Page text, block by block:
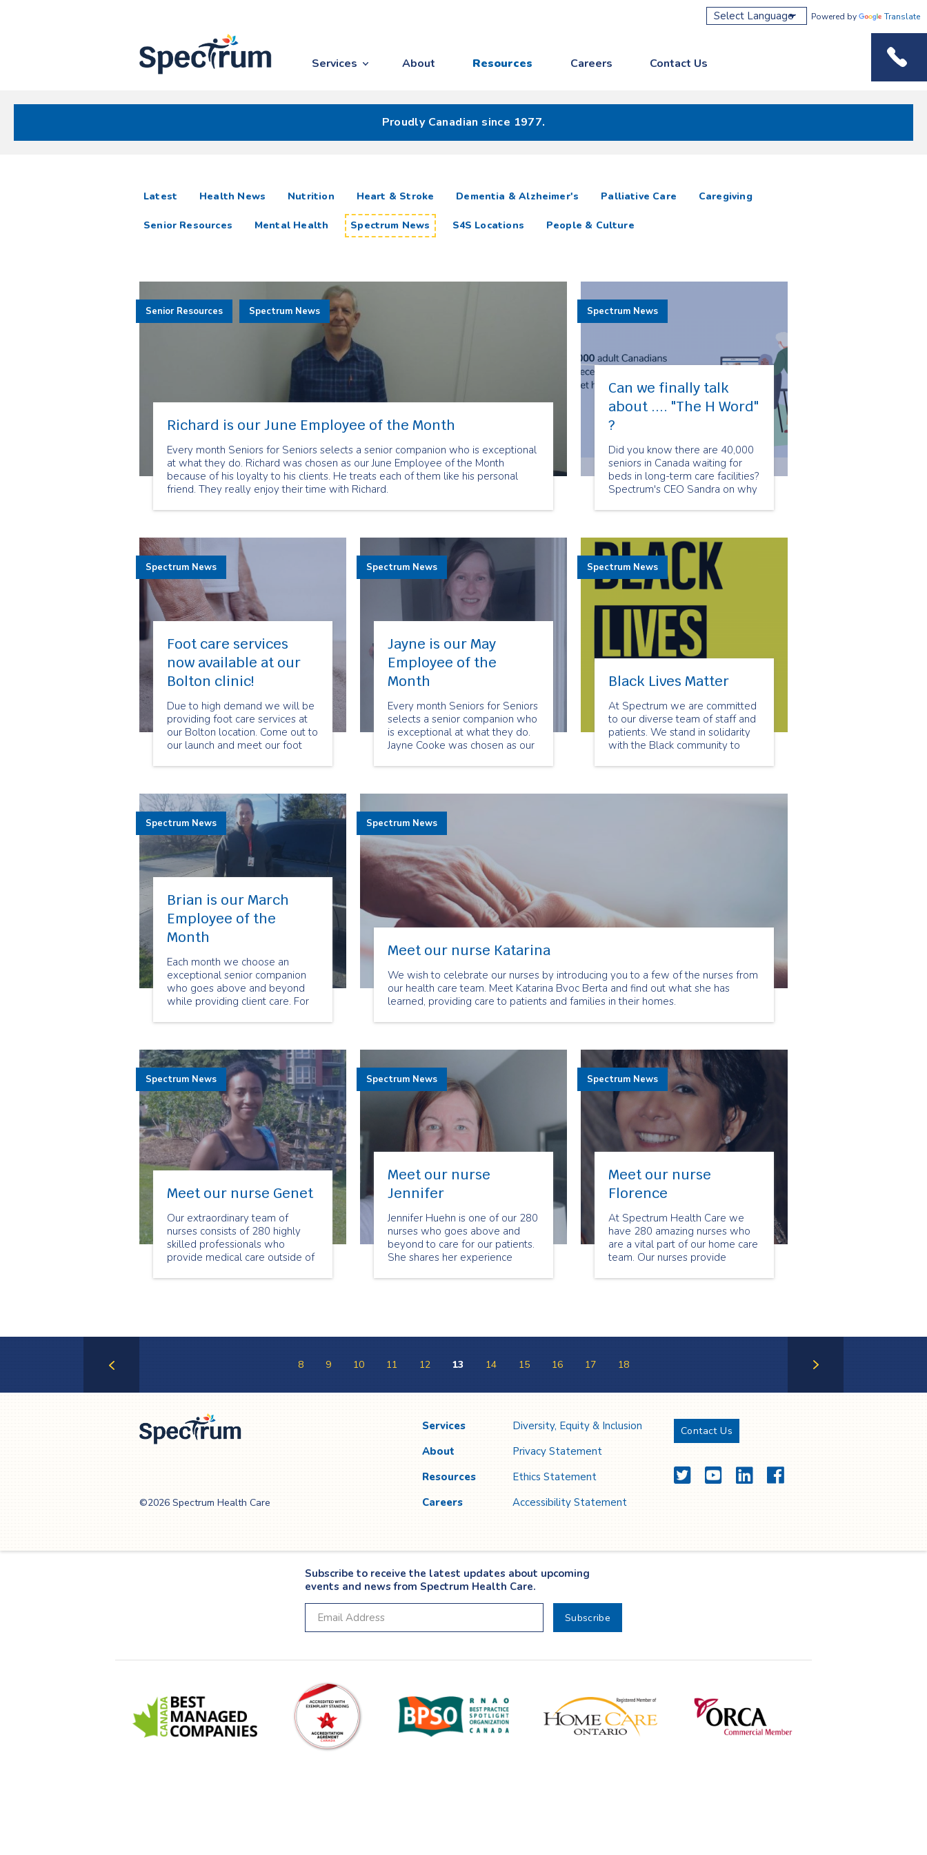
Services About Resources Careers Contact Us
Powered by Translate
Proudly Canadian since 1977.
Latest articlesHealth News Nutrition Heart & Stroke Dementia & Alzheimer's Palliative Care Caregiving
Senior Resources Mental Health Spectrum News S4S Locations People & Culture
Richard is our June Employee of the Month
Every month Seniors for Seniors selects a senior companion who is exceptional
at what they do. Richard was chosen as our June Employee of the Month
because of his loyalty to his clients. He treats each of them like his personal
friend. They really enjoy their time with Richard.
Senior Resources Spectrum News
Can we finally talk
about .... "The H Word"​
?
Did you know there are 40,000
seniors in Canada waiting for
beds in long-term care facilities?
Spectrum's CEO Sandra on why
talk about homecare.
Spectrum News
Foot care services
now available at our
Bolton clinic!
Due to high demand we will be
providing foot care services at
our Bolton location. Come out to
our launch and meet our foot
specialized foot care nurses.
Spectrum News
Jayne is our May
Employee of the
Month
Every month Seniors for Seniors
selects a senior companion who
is exceptional at what they do.
Jayne Cooke was chosen as our
because of her dedication to her
and beyond to meet their
needs. Her clients feel she has
become their friend.
Spectrum News
Black Lives Matter
At Spectrum we are committed
to our diverse team of staff and
patients. We stand in solidarity
with the Black community to
Spectrum News
Brian is our March
Employee of the
Month
Each month we choose an
exceptional senior companion
who goes above and beyond
while providing client care. For
Brian Laderoute as our
Spectrum News
Meet our nurse Katarina
We wish to celebrate our nurses by introducing you to a few of the nurses from
our health care team. Meet Katarina Bvoc Berta and find out what she has
learned, providing care to patients and families in their homes.
Spectrum News
Meet our nurse Genet
Our extraordinary team of
nurses consists of 280 highly
skilled professionals who
provide medical care outside of
Nursing Week we are
who loves providing care in the
Spectrum News
Meet our nurse
Jennifer
Jennifer Huehn is one of our 280
nurses who goes above and
beyond to care for our patients.
She shares her experience
Spectrum News
Meet our nurse
Florence
At Spectrum Health Care we
have 280 amazing nurses who
are a vital part of our home care
team. Our nurses provide
outside of the hospital setting.
Spectrum News
8 9 10 11 12 13 14 15 16 17 18
©2026 Spectrum Health Care
Services
About
Resources
Careers
Diversity, Equity & Inclusion
Privacy Statement
Ethics Statement
Accessibility Statement
Contact Us
TwitterYouTubeLinkedInFacebook
Subscribe to receive the latest updates about upcoming
events and news from Spectrum Health Care.